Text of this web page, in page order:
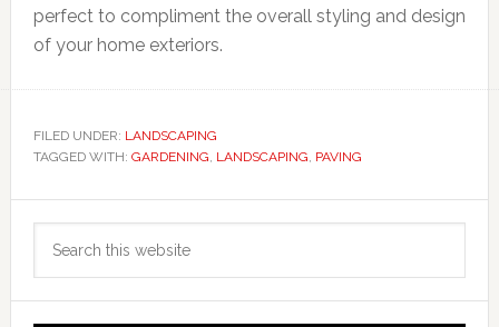
perfect to compliment the overall styling and design
of your home exteriors.
FILED UNDER: LANDSCAPING
TAGGED WITH: GARDENING, LANDSCAPING, PAVING
Primary
Sidebar